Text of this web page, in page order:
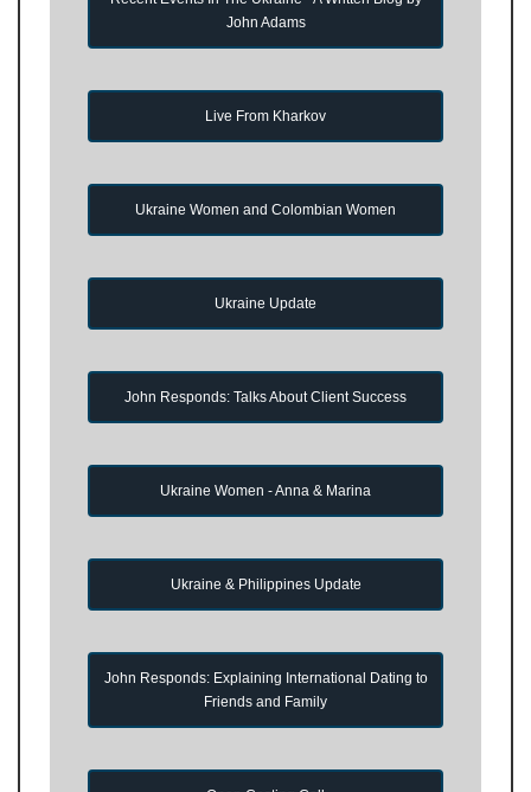
John Adams
Live From Kharkov
Ukraine Women and Colombian Women
Ukraine Update
John Responds: Talks About Client Success
Ukraine Women - Anna & Marina
Ukraine & Philippines Update
John Responds: Explaining International Dating to
Friends and Family